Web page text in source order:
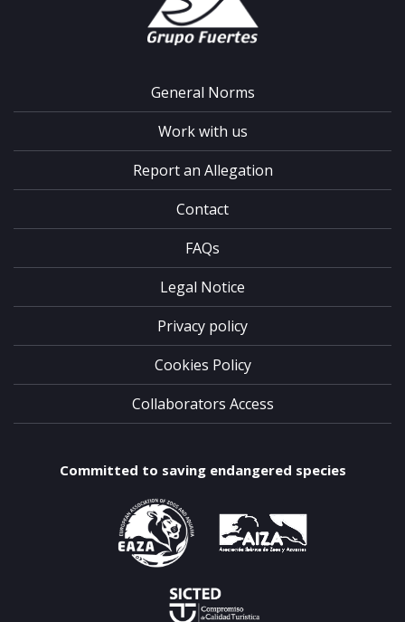
General Norms
Work with us
Report an Allegation
Contact
FAQs
Legal Notice
Privacy policy
Cookies Policy
Collaborators Access
Committed to saving endangered species